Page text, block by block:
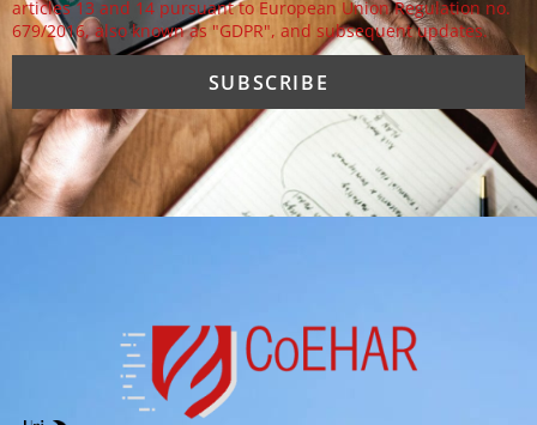
articles 13 and 14 pursuant to European Union Regulation no.
679/2016, also known as "GDPR", and subsequent updates.